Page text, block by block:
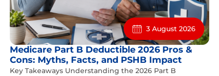
3 August 2026
Medicare Part B Deductible 2026 Pros &
Cons: Myths, Facts, and PSHB Impact
Key Takeaways Understanding the 2026 Part B